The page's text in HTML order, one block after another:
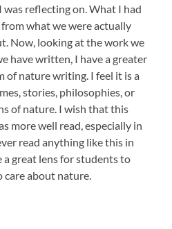
reflecting on. What I had
what we were actually
Now, looking at the work we
have written, I have a greater
of nature writing. I feel it is a
stories, philosophies, or
of nature. I wish that this
more well read, especially in
read anything like this in
a great lens for students to
care about nature.